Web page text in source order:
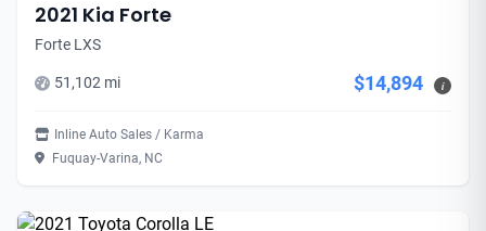
2021 Kia Forte
Forte LXS
51,102 mi $14,894 i
Inline Auto Sales / Karma
Fuquay-Varina, NC